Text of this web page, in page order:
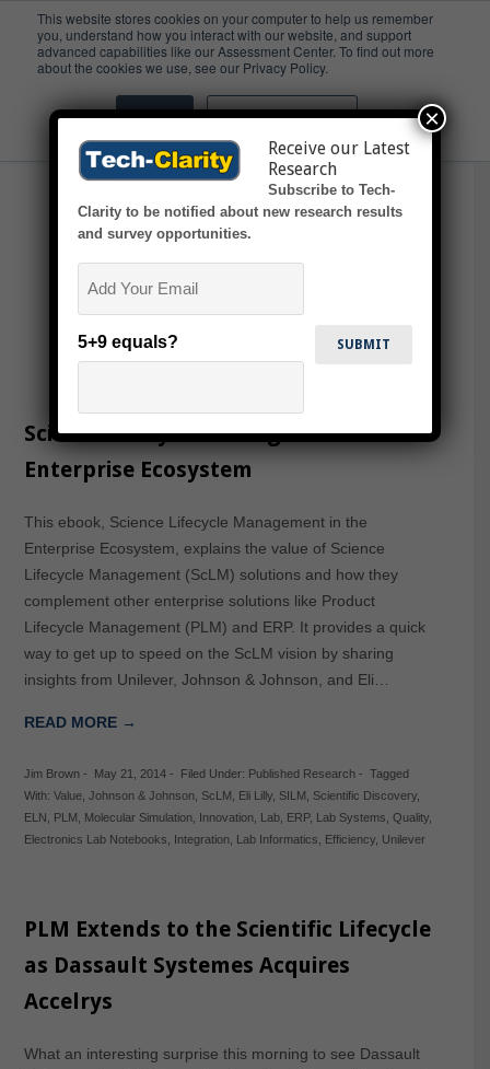
This website stores cookies on your computer to help us remember
you, understand how you interact with our website, and support
advanced capabilities like our Assessment Center. To find out more
about the cookies we use, see our Privacy Policy.
Accept Don't ask me again
ScLM
Science Lifecycle Management in the
Enterprise Ecosystem
This ebook, Science Lifecycle Management in the
Enterprise Ecosystem, explains the value of Science
Lifecycle Management (ScLM) solutions and how they
complement other enterprise solutions like Product
Lifecycle Management (PLM) and ERP. It provides a quick
way to get up to speed on the ScLM vision by sharing
insights from Unilever, Johnson & Johnson, and Eli…
READ MORE →
Jim Brown- May 21, 2014- Filed Under: Published Research- Tagged
With: Value, Johnson & Johnson, ScLM Eli Lilly, SILM Scientific Discovery,
ELN
PLM Molecular Simulation, Innovation, Lab, ERP, Lab Systems Quality,
Electronics Lab Notebooks
Integration, Lab Informatics Efficiency, Unilever
PLM Extends to the Scientific Lifecycle
as Dassault Systemes Acquires
Accelrys
What an interesting surprise this morning to see Dassault
Receive our Latest
Research
Subscribe to Tech-
Clarity to be notified about new research results
and survey opportunities.
5+9 equals?
×